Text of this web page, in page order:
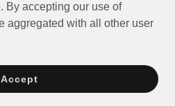
Solutions Inc. - All Rights
By accepting our use of
aggregated with all other user
Accept